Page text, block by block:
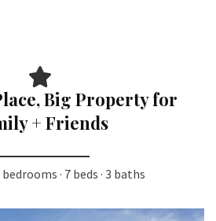
Big Property for
+ Friends
bedrooms · 7 beds · 3 baths